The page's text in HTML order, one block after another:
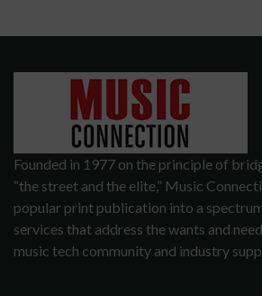
Founded in 1977 on the principle of
“the street and the elite,” Music
popular print publication into a
services that address the wants and
music tech community and industry